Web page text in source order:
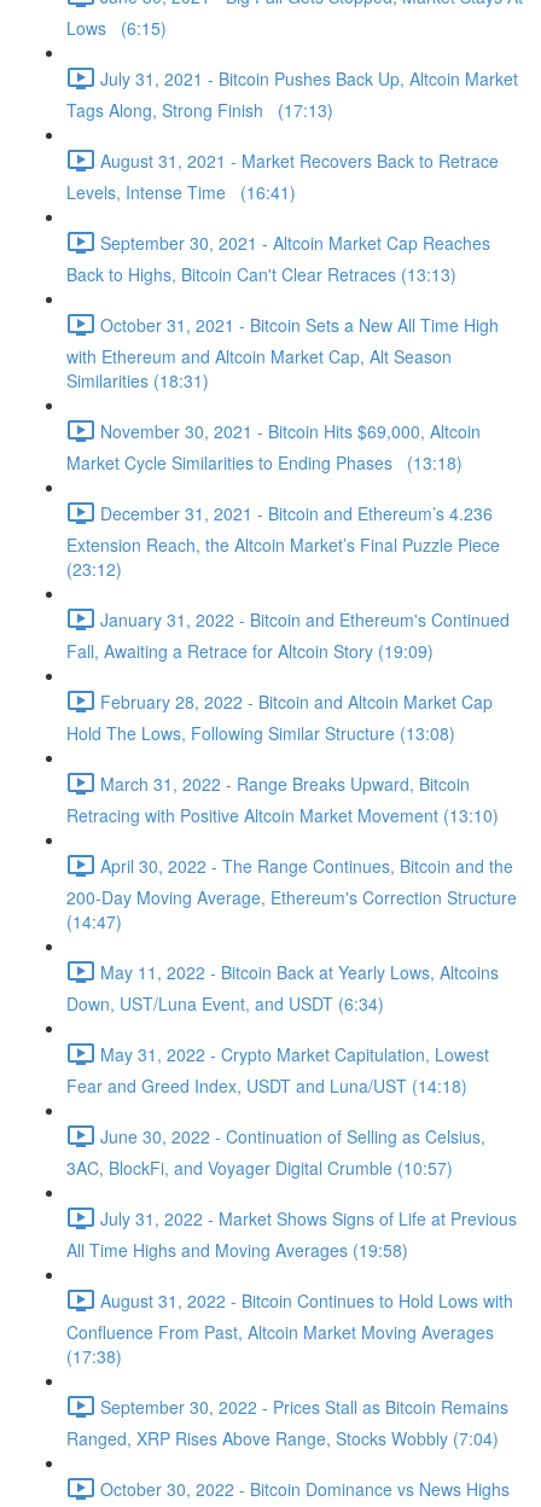
Lows (6:15)
July 31, 2021 - Bitcoin Pushes Back Up, Altcoin Market
Tags Along, Strong Finish (17:13)
August 31, 2021 - Market Recovers Back to Retrace
Levels, Intense Time (16:41)
September 30, 2021 - Altcoin Market Cap Reaches
Back to Highs, Bitcoin Can't Clear Retraces (13:13)
October 31, 2021 - Bitcoin Sets a New All Time High
with Ethereum and Altcoin Market Cap, Alt Season
Similarities (18:31)
November 30, 2021 - Bitcoin Hits $69,000, Altcoin
Market Cycle Similarities to Ending Phases (13:18)
December 31, 2021 - Bitcoin and Ethereum’s 4.236
Extension Reach, the Altcoin Market’s Final Puzzle Piece
(23:12)
January 31, 2022 - Bitcoin and Ethereum's Continued
Fall, Awaiting a Retrace for Altcoin Story (19:09)
February 28, 2022 - Bitcoin and Altcoin Market Cap
Hold The Lows, Following Similar Structure (13:08)
March 31, 2022 - Range Breaks Upward, Bitcoin
Retracing with Positive Altcoin Market Movement (13:10)
April 30, 2022 - The Range Continues, Bitcoin and the
200-Day Moving Average, Ethereum's Correction Structure
(14:47)
May 11, 2022 - Bitcoin Back at Yearly Lows, Altcoins
Down, UST/Luna Event, and USDT (6:34)
May 31, 2022 - Crypto Market Capitulation, Lowest
Fear and Greed Index, USDT and Luna/UST (14:18)
June 30, 2022 - Continuation of Selling as Celsius,
3AC, BlockFi, and Voyager Digital Crumble (10:57)
July 31, 2022 - Market Shows Signs of Life at Previous
All Time Highs and Moving Averages (19:58)
August 31, 2022 - Bitcoin Continues to Hold Lows with
Confluence From Past, Altcoin Market Moving Averages
(17:38)
September 30, 2022 - Prices Stall as Bitcoin Remains
Ranged, XRP Rises Above Range, Stocks Wobbly (7:04)
October 30, 2022 - Bitcoin Dominance vs News Highs